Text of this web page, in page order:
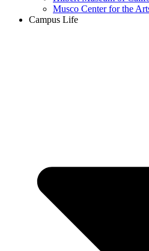
Musco Center for the
Campus Life